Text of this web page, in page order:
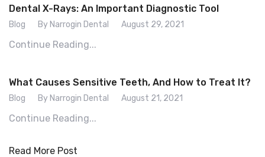
Dental X-Rays: An Important Diagnostic Tool
Blog By Narrogin Dental August 29, 2021
Continue Reading...
What Causes Sensitive Teeth, And How to Treat It?
Blog By Narrogin Dental August 21, 2021
Continue Reading...
Read More Post